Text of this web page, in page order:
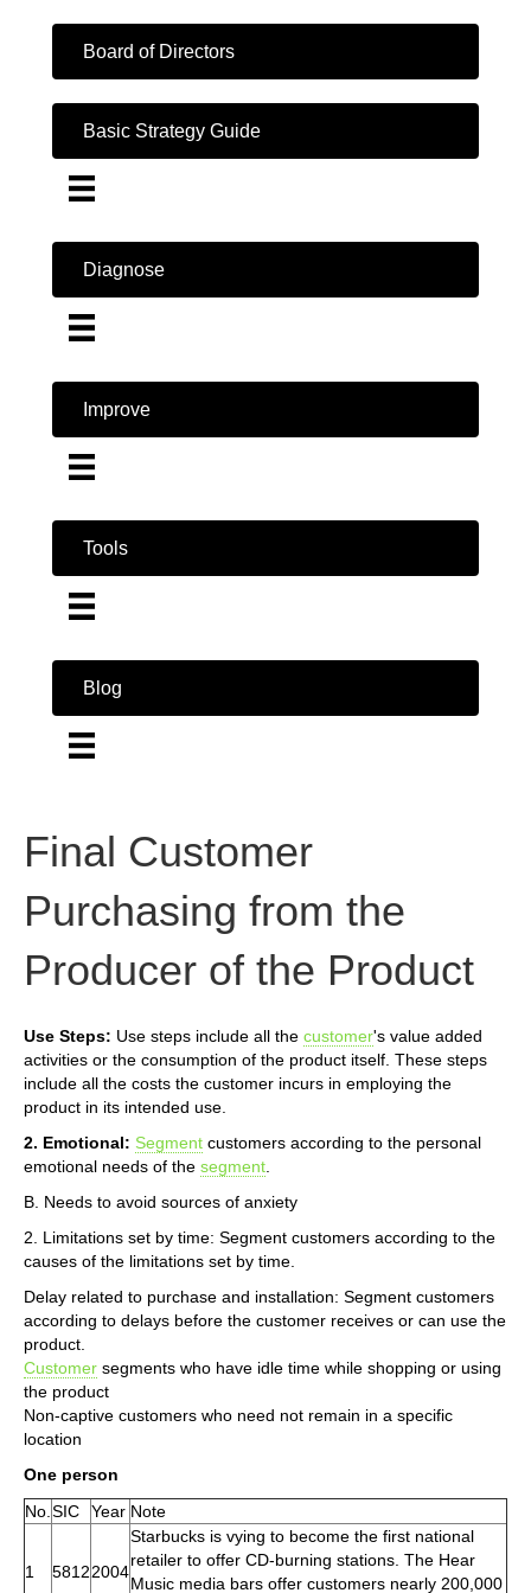
Board of Directors
Basic Strategy Guide
Diagnose
Improve
Tools
Blog
Final Customer
Purchasing from the
Producer of the Product
Use Steps: Use steps include all the customer's value added
activities or the consumption of the product itself. These steps
include all the costs the customer incurs in employing the
product in its intended use.
2. Emotional: Segment customers according to the personal
emotional needs of the segment
B. Needs to avoid sources of anxiety
2. Limitations set by time: Segment customers according to the
causes of the limitations set by time.
Delay related to purchase and installation: Segment customers
according to delays before the customer receives or can use the
product.
Customer segments who have idle time while shopping or using
the product
Non-captive customers who need not remain in a specific
location
One person
No. SIC Year Note
1 58122004
Starbucks is vying to become the first national
retailer to offer CD-burning stations. The Hear
Music media bars offer customers nearly 200,000